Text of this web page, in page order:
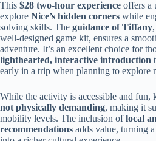
This $28 two-hour experience offers a
explore Nice’s hidden corners while
solving skills. The guidance of Tiffany
well-designed game kit, ensures a
adventure. It’s an excellent choice for
lighthearted, interactive introduction
early in a trip when planning to explore
While the activity is accessible and fun,
not physically demanding, making it
mobility levels. The inclusion oflocal
recommendations adds value, turning